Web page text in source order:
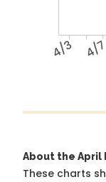
4/3 4/7
About the April
These charts